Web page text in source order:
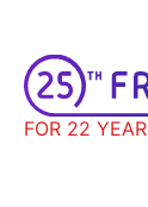
FOR 22